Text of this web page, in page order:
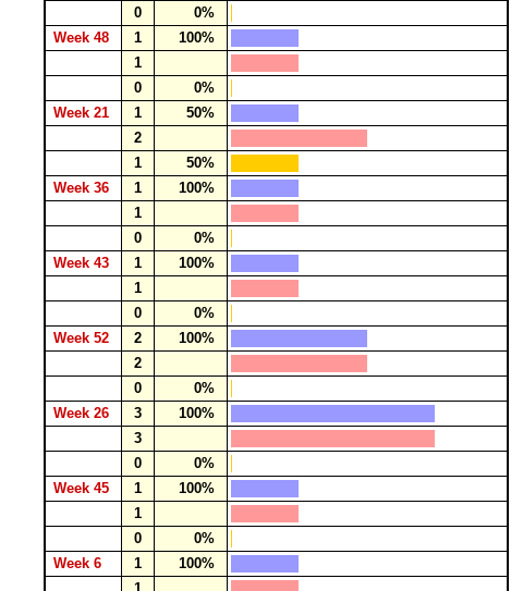
0
0%
Week 48
1
100%
1
0
0%
Week 21
1
50%
2
1
50%
Week 36
1
100%
1
0
0%
Week 43
1
100%
1
0
0%
Week 52
2
100%
2
0
0%
Week 26
3
100%
3
0
0%
Week 45
1
100%
1
0
0%
Week 6
1
100%